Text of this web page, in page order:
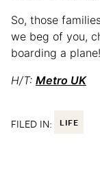
So, those
we beg of you,
boarding a plane!
H/T: Metro UK
FILED IN: LIFE